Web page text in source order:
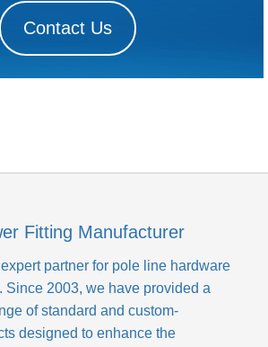
Contact Us
Fitting Manufacturer
partner for pole line hardware
Since 2003, we have provided a
of standard and custom-
designed to enhance the